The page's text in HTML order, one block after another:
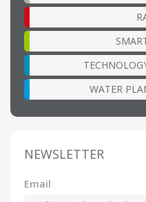
WATER
NEWSLETTER
Email